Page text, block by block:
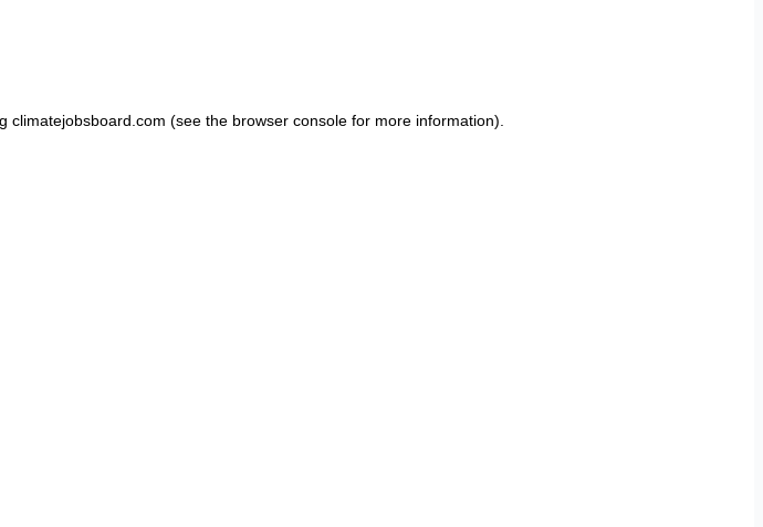
climatejobsboard.com (see the browser consolefor more information).